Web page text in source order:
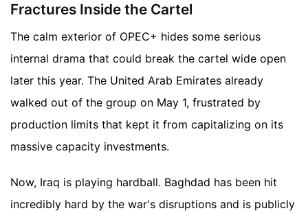
Fractures Inside the Cartel
The calm exterior of OPEC+ hides some serious
internal drama that could break the cartel wide open
later this year. The United Arab Emirates already
walked out of the group on May 1, frustrated by
production limits that kept it from capitalizing on its
massive capacity investments.
Now, Iraq is playing hardball. Baghdad has been hit
incredibly hard by the war's disruptions and is publicly